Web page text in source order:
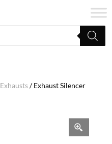
Exhausts/ Exhaust Silencer